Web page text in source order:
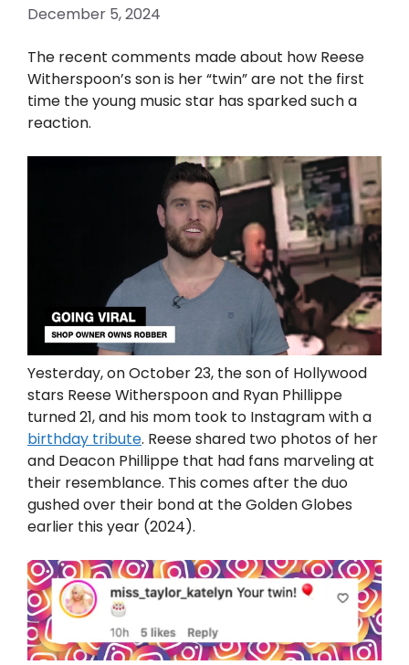
December 5, 2024
The recent comments made about how Reese
Witherspoon’s son is her “twin” are not the first
time the young music star has sparked such a
reaction.
Yesterday, on October 23, the son of Hollywood
stars Reese Witherspoon and Ryan Phillippe
turned 21, and his mom took to Instagram with a
birthday tribute. Reese shared two photos of her
and Deacon Phillippe that had fans marveling at
their resemblance. This comes after the duo
gushed over their bond at the Golden Globes
earlier this year (2024).